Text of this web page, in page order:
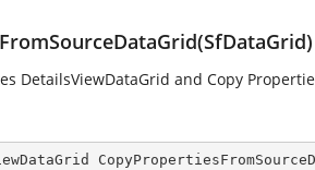
DetailsViewDataGrid and Copy